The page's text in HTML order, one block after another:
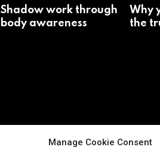
Manage Cookie Consent
Shadow work through
body awareness
Why
the